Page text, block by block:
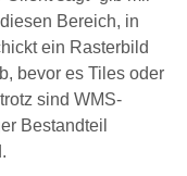
Bereich, in
ein Rasterbild
bevor es Tiles oder
sind WMS-
Bestandteil